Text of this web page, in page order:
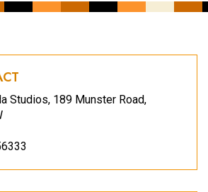
Studios, 189 Munster Road,